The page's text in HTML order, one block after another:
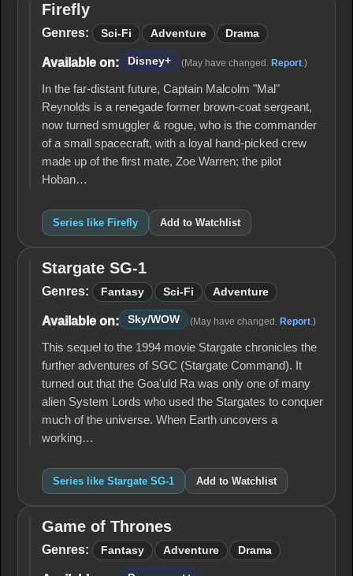
Firefly
Firefly
Genres: Sci-Fi Adventure Drama
Available on: Disney+ (May have changed. Report .)
In the far-distant future, Captain Malcolm "Mal"
Reynolds is a renegade former brown-coat sergeant,
now turned smuggler & rogue, who is the commander
of a small spacecraft, with a loyal hand-picked crew
made up of the first mate, Zoe Warren; the pilot
Hoban…
Series like Firefly Add to Watchlist
Stargate
SG-1
Stargate SG-1
Genres: Fantasy Sci-Fi Adventure
Available on: Sky/WOW (May have changed. Report .)
This sequel to the 1994 movie Stargate chronicles the
further adventures of SGC (Stargate Command). It
turned out that the Goa'uld Ra was only one of many
alien System Lords who used the Stargates to conquer
much of the universe. When Earth uncovers a
working…
Series like Stargate SG-1 Add to Watchlist
Game
of
Game of Thrones
Genres: Fantasy Adventure Drama